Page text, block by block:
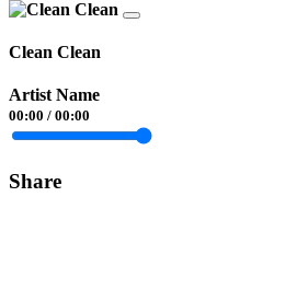
Clean Clean
Artist Name
00:00 / 00:00
Share